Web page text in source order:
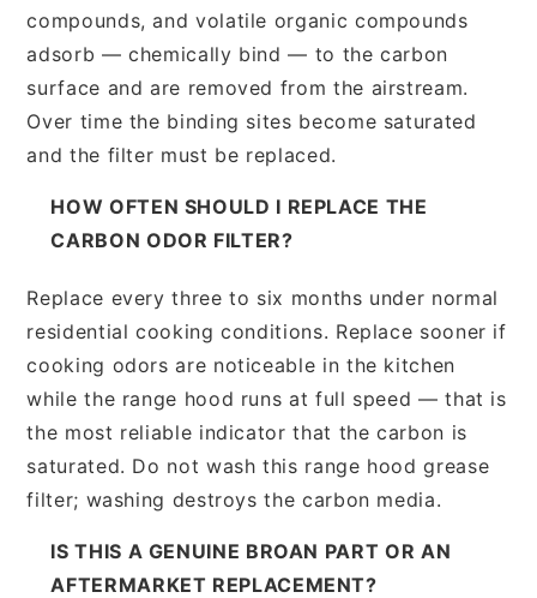
compounds, and volatile organic compounds
adsorb — chemically bind — to the carbon
surface and are removed from the airstream.
Over time the binding sites become saturated
and the filter must be replaced.
HOW OFTEN SHOULD I REPLACE THE
CARBON ODOR FILTER?
Replace every three to six months under normal
residential cooking conditions. Replace sooner if
cooking odors are noticeable in the kitchen
while the range hood runs at full speed — that is
the most reliable indicator that the carbon is
saturated. Do not wash this range hood grease
filter; washing destroys the carbon media.
IS THIS A GENUINE BROAN PART OR AN
AFTERMARKET REPLACEMENT?